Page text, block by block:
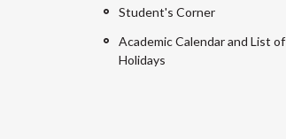
Student's Corner
Academic Calendar and List of
Holidays